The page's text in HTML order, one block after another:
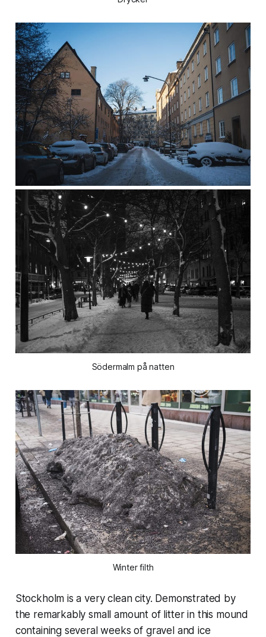
Södermalm på natten
Winter filth
Stockholm is a very clean city. Demonstrated by
the remarkably small amount of litter in this mound
containing several weeks of gravel and ice